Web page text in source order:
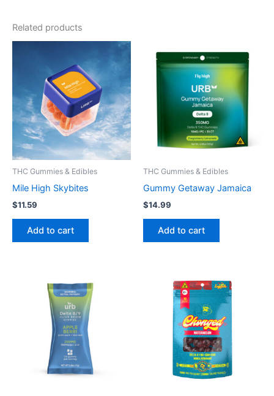
Related products
THC Gummies & Edibles
Mile High Skybites
$11.59
Add to cart
THC Gummies & Edibles
Gummy Getaway Jamaica
$14.99
Add to cart